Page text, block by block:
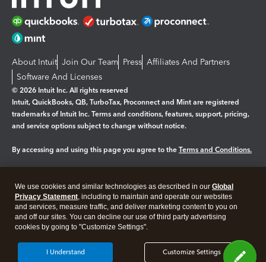
About Intuit Join Our Team Press Affiliates And Partners
Software And Licenses
© 2026 Intuit Inc. All rights reserved
Intuit, QuickBooks, QB, TurboTax, Proconnect and Mint are registered
trademarks of Intuit Inc. Terms and conditions, features, support, pricing,
and service options subject to change without notice.
By accessing and using this page you agree to the Terms and Conditions.
Legal Privacy Security
We use cookies and similar technologies as described in our Global
Privacy Statement, including to maintain and operate our websites
and services, measure traffic, and deliver marketing content to you on
and off our sites. You can decline our use of third party advertising
cookies by going to "Customize Settings".
Customize Settings
I Understand